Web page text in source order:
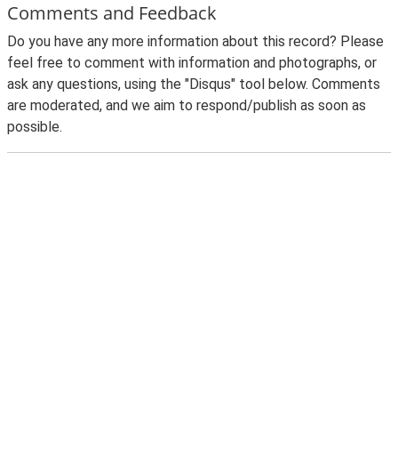
Comments and Feedback
Do you have any more information about this record? Please
feel free to comment with information and photographs, or
ask any questions, using the "Disqus" tool below. Comments
are moderated, and we aim to respond/publish as soon as
possible.